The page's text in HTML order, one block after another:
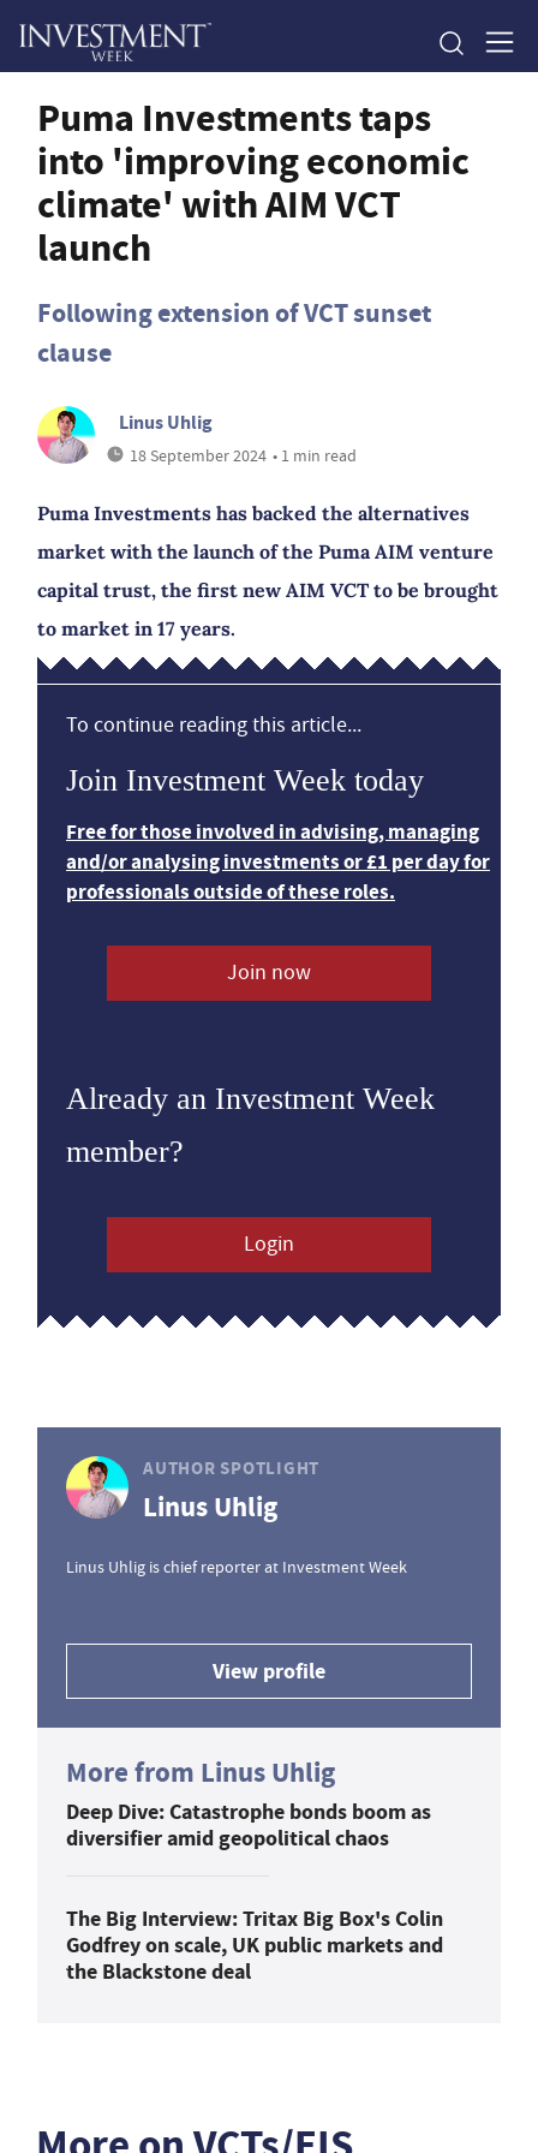
Puma Investments taps
into 'improving economic
climate' with AIM VCT
launch
Following extension of VCT sunset
clause
Linus Uhlig
18 September 2024 • 1 min read
Puma Investments has backed the alternatives
market with the launch of the Puma AIM venture
capital trust, the first new AIM VCT to be brought
to market in 17 years.
To continue reading this article...
Join Investment Week today
Free for those involved in advising, managing
and/or analysing investments or £1 per day for
professionals outside of these roles.
Join now
Already an Investment Week
member?
Login
AUTHOR SPOTLIGHT
Linus Uhlig
Linus Uhlig is chief reporter at Investment Week
View profile
More from Linus Uhlig
Deep Dive: Catastrophe bonds boom as
diversifier amid geopolitical chaos
The Big Interview: Tritax Big Box's Colin
Godfrey on scale, UK public markets and
the Blackstone deal